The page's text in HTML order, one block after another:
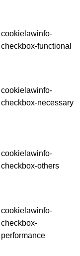
cookielawinfo-
checkbox-functional
cookielawinfo-
checkbox-necessary
cookielawinfo-
checkbox-others
cookielawinfo-
checkbox-
performance